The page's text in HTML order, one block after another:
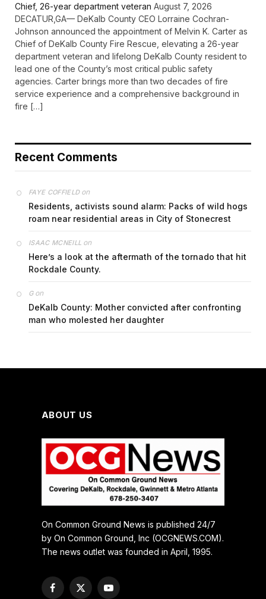
Chief, 26-year department veteran August 7, 2026
DECATUR,GA— DeKalb County CEO Lorraine Cochran-
Johnson announced the appointment of Melvin K. Carter as
Chief of DeKalb County Fire Rescue, elevating a 26-year
department veteran and lifelong DeKalb County resident to
lead one of the County’s most critical public safety
agencies. Carter brings more than two decades of fire
service experience and a comprehensive background in
fire […]
Recent Comments
FAYE COFFIELDon
Residents, activists sound alarm: Packs of wild hogs
roam near residential areas in City of Stonecrest
ISAAC MCNEILL on
Here’s a look at the aftermath of the tornado that hit
Rockdale County.
Gon
DeKalb County: Mother convicted after confronting
man who molested her daughter
ABOUT US
On Common Ground News is published 24/7
by On Common Ground, Inc (OCGNEWS.COM).
The news outlet was founded in April, 1995.
Facebook
X
YouTube